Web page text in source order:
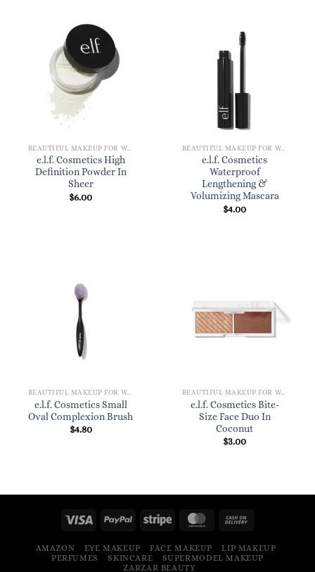
BEAUTIFUL MAKEUP FOR WOMEN
e.l.f. Cosmetics High
Definition Powder In
Sheer
$6.00
BEAUTIFUL MAKEUP FOR WOMEN
e.l.f. Cosmetics
Waterproof
Lengthening &
Volumizing Mascara
$4.00
BEAUTIFUL MAKEUP FOR WOMEN
e.l.f. Cosmetics Small
Oval Complexion Brush
$4.80
BEAUTIFUL MAKEUP FOR WOMEN
e.l.f. Cosmetics Bite-
Size Face Duo In
Coconut
$3.00
AMAZON EYE MAKEUP FACE MAKEUP
LIP MAKEUP
PERFUMES
SKINCARE
SUPERMODEL MAKEUP
ZARZAR BEAUTY